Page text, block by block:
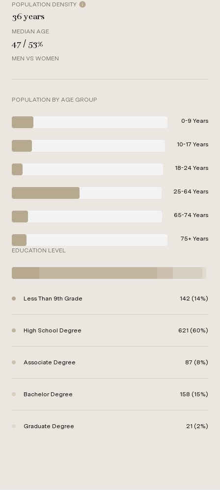
POPULATION DENSITY
36 years
MEDIAN AGE
47 / 53%
MEN VS WOMEN
POPULATION BY AGE GROUP
0-9 Years
10-17 Years
18-24 Years
25-64 Years
65-74 Years
75+ Years
EDUCATION LEVEL
Less Than 9th Grade 142 (14%)
High School Degree 621 (60%)
Associate Degree 87 (8%)
Bachelor Degree 158 (15%)
Graduate Degree 21 (2%)